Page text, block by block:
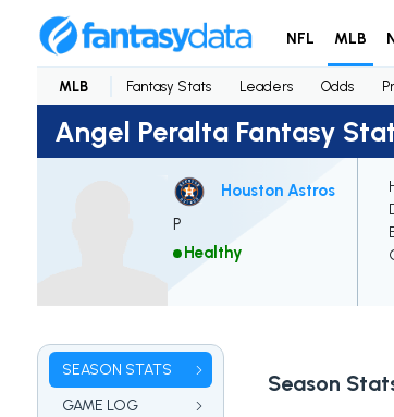
NFL MLB
MLB Fantasy Stats Leaders Odds
Angel Peralta Fantasy
Houston Astros
P
Healthy
SEASON STATS
GAME LOG
Season